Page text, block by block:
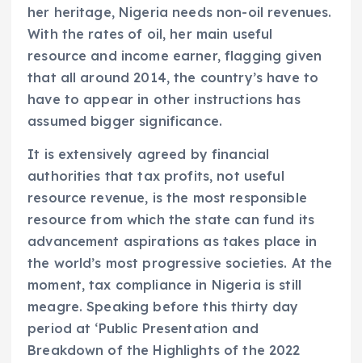
her heritage, Nigeria needs non-oil revenues.
With the rates of oil, her main useful
resource and income earner, flagging given
that all around 2014, the country’s have to
have to appear in other instructions has
assumed bigger significance.
It is extensively agreed by financial
authorities that tax profits, not useful
resource revenue, is the most responsible
resource from which the state can fund its
advancement aspirations as takes place in
the world’s most progressive societies. At the
moment, tax compliance in Nigeria is still
meagre. Speaking before this thirty day
period at ‘Public Presentation and
Breakdown of the Highlights of the 2022